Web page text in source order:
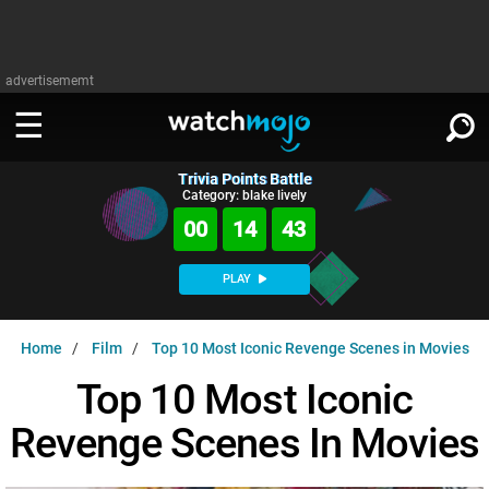
advertisememt
WATCH
TV
Celeb
MsMojo
WatchMojo UK
MojoPlays
Shows
Anticipated
Gear Up
Exclusive!
MSMOJO
ASKMOJO
Film
Channels
SIGN IN
Trivia Points Battle
Category: blake lively
00 14 42
PLAY
Home Film Top 10 Most Iconic Revenge Scenes in Movies
Top 10 Most Iconic
Revenge Scenes In Movies